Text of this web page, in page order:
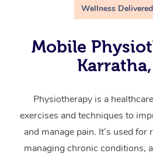
Wellness
Mobile
Physiotherapy is a
exercises and techniques to
and manage pain. It’s used
managing chronic conditions,